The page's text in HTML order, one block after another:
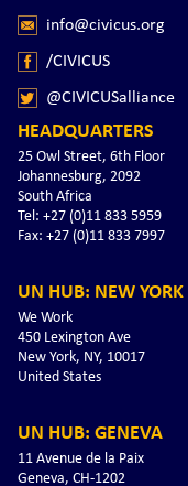
info@civicus.org
/CIVICUS
@CIVICUSalliance
HEADQUARTERS
25 Owl Street, 6th Floor
Johannesburg, 2092
South Africa
Tel: +27 (0)11 833 5959
Fax: +27 (0)11 833 7997
UN HUB: NEW YORK
We Work
450 Lexington Ave
New York, NY, 10017
United States
UN HUB: GENEVA
11 Avenue de la Paix
Geneva, CH-1202